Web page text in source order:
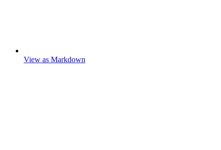
View as Markdown